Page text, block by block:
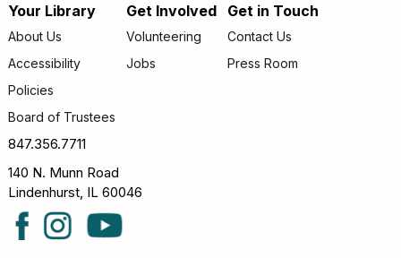
supply the bricks!
patio!
Mon, Aug 10, 9:30am - 10:00am
Lake Villa District Library -
FAMILY (kids & caregivers): Join us for stories, songs &
Passport Pals
Footer
menu
Your Library
About Us
Accessibility
Policies
Board of Trustees
Get Involved
Volunteering
Jobs
Get in Touch
Contact Us
Press Room
847.356.7711
140 N. Munn Road
Lindenhurst, IL 60046